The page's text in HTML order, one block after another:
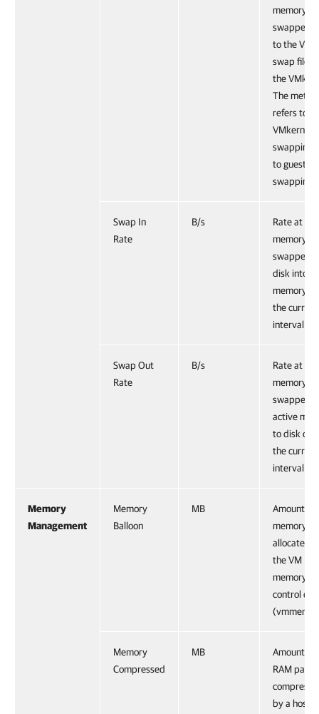
memory
swapped
to the VM
swap file
the
The
refers to
VMkernel
swapping,
to guest
swapping.
Swap In
Rate
B/s
Rate at
memory is
swapped
disk into
memory
the current
interval.
Swap Out
Rate
B/s
Rate at
memory is
swapped
active
to disk
the current
interval.
Memory
Management
Memory
Balloon
MB
Amount of
memory
allocated
the VM
memory
control
Memory
Compressed
MB
Amount of
RAM pages
by a host